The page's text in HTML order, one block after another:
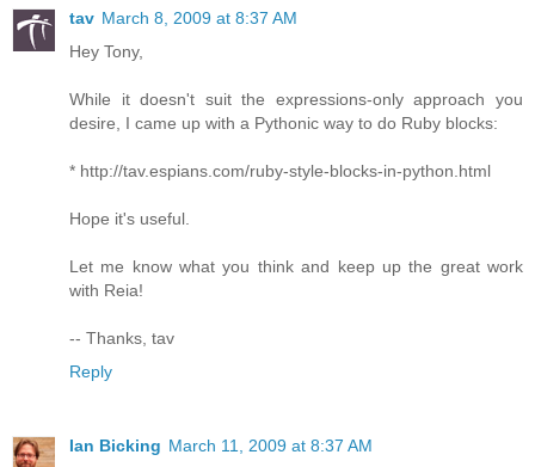
tav March 8, 2009 at 8:37 AM
Hey Tony,
While it doesn't suit the expressions-only approach you
desire, I came up with a Pythonic way to do Ruby blocks:
* http://tav.espians.com/ruby-style-blocks-in-python.html
Hope it's useful.
Let me know what you think and keep up the great work
with Reia!
-- Thanks, tav
Reply
Ian Bicking March 11, 2009 at 8:37 AM